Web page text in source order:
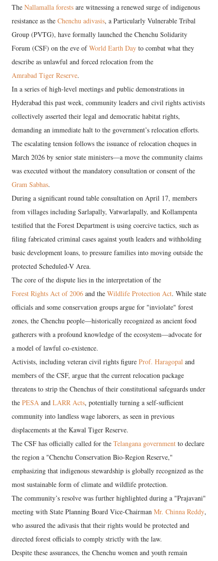
The Nallamalla forests are witnessing a renewed surge of indigenous
resistance as the Chenchu adivasis, a Particularly Vulnerable Tribal
Group (PVTG), have formally launched the Chenchu Solidarity
Forum (CSF) on the eve ofWorld Earth Day to combat what they
describe as unlawful and forced relocation from the
Amrabad Tiger Reserve.
In a series of high-level meetings and public demonstrations in
Hyderabad this past week, community leaders and civil rights activists
collectively asserted their legal and democratic habitat rights,
demanding an immediate halt to the government’s relocation efforts.
The escalating tension follows the issuance of relocation cheques in
March 2026 by senior state ministers—a move the community claims
was executed without the mandatory consultation or consent of the
Gram Sabhas.
During a significant round table consultation on April 17, members
from villages including Sarlapally, Vatwarlapally, and Kollampenta
testified that the Forest Department is using coercive tactics, such as
filing fabricated criminal cases against youth leaders and withholding
basic development loans, to pressure families into moving outside the
protected Scheduled-V Area.
​The core of the dispute lies in the interpretation of the
Forest Rights Act of 2006 and the Wildlife Protection Act. While state
officials and some conservation groups argue for "inviolate" forest
zones, the Chenchu people—historically recognized as ancient food
gatherers with a profound knowledge of the ecosystem—advocate for
a model of lawful co-existence.
Activists, including veteran civil rights figure Prof. Haragopal and
members of the CSF, argue that the current relocation package
threatens to strip the Chenchus of their constitutional safeguards under
the PESA and LARR Acts, potentially turning a self-sufficient
community into landless wage laborers, as seen in previous
displacements at the Kawal Tiger Reserve.
The CSF has officially called for the Telangana government to declare
the region a "Chenchu Conservation Bio-Region Reserve,"
emphasizing that indigenous stewardship is globally recognized as the
most sustainable form of climate and wildlife protection.
​The community’s resolve was further highlighted during a "Prajavani"
meeting with State Planning Board Vice-Chairman Mr. Chinna Reddy,
who assured the adivasis that their rights would be protected and
directed forest officials to comply strictly with the law.
Despite these assurances, the Chenchu women and youth remain